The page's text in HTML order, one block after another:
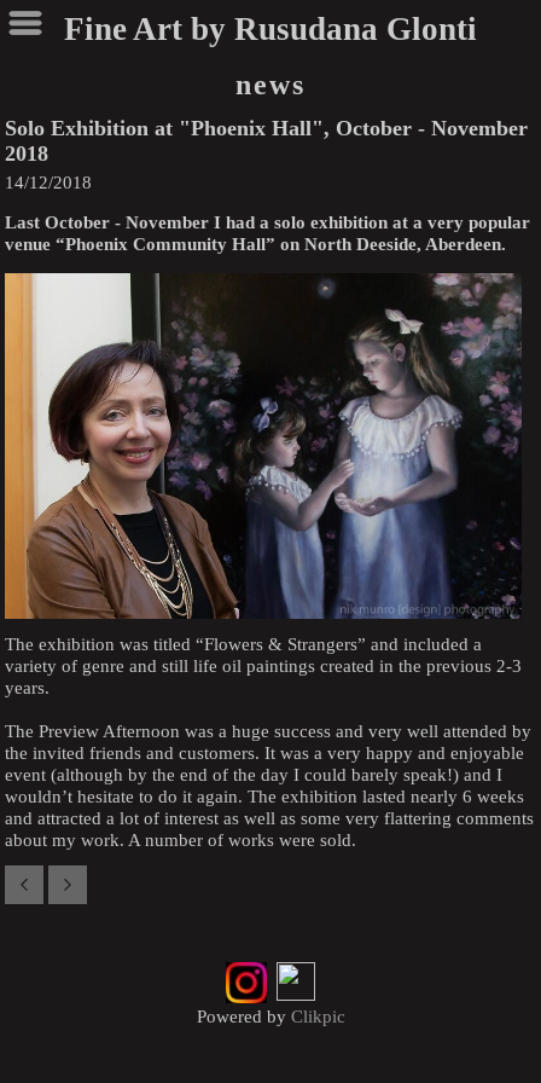
Fine Art by Rusudana Glonti
news
Solo Exhibition at "Phoenix Hall", October - November
2018
14/12/2018
Last October - November I had a solo exhibition at a very popular
venue “Phoenix Community Hall” on North Deeside, Aberdeen.
The exhibition was titled “Flowers & Strangers” and included a
variety of genre and still life oil paintings created in the previous 2-3
years.
The Preview Afternoon was a huge success and very well attended by
the invited friends and customers. It was a very happy and enjoyable
event (although by the end of the day I could barely speak!) and I
wouldn’t hesitate to do it again. The exhibition lasted nearly 6 weeks
and attracted a lot of interest as well as some very flattering comments
about my work. A number of works were sold.
Powered by Clikpic